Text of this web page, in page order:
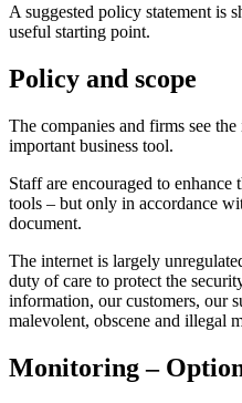
A suggested policy statement is
useful starting point.
Policy and scope
The companies and firms see
important business tool.
Staff are encouraged to
tools – but only in accordance
document.
The internet is largely
duty of care to protect the
information, our customers, our
malevolent, obscene and illegal
Monitoring –